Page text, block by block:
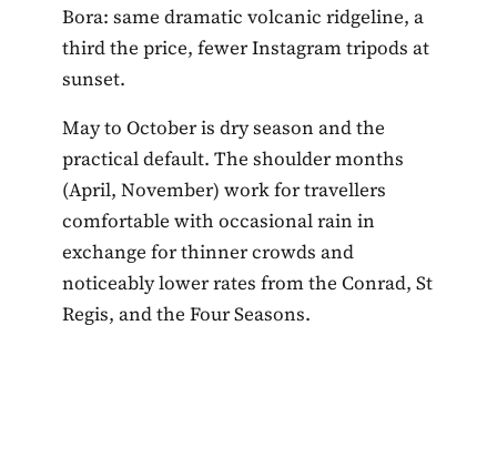
Bora: same dramatic volcanic ridgeline, a
third the price, fewer Instagram tripods at
sunset.
May to October is dry season and the
practical default. The shoulder months
(April, November) work for travellers
comfortable with occasional rain in
exchange for thinner crowds and
noticeably lower rates from the Conrad, St
Regis, and the Four Seasons.